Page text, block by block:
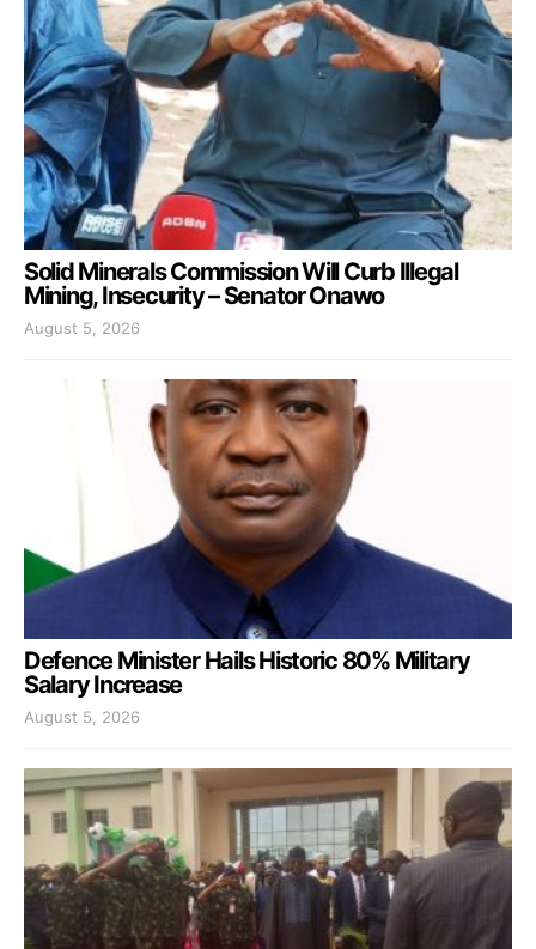
Solid Minerals Commission Will Curb Illegal
Mining, Insecurity – Senator Onawo
August 5, 2026
Defence Minister Hails Historic 80% Military
Salary Increase
August 5, 2026